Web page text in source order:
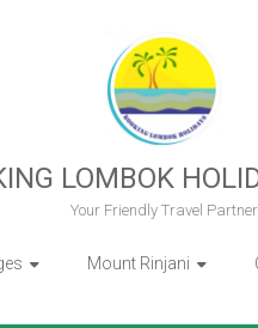
LOMBOK
Your Friendly Travel Partner
Mount Rinjani